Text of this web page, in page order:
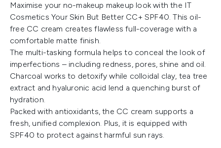
Maximise your no-makeup makeup look with the IT
Cosmetics Your Skin But Better CC+ SPF40. This oil-
free CC cream creates flawless full-coverage with a
comfortable matte finish.
The multi-tasking formula helps to conceal the look of
imperfections – including redness, pores, shine and oil.
Charcoal works to detoxify while colloidal clay, tea tree
extract and hyaluronic acid lend a quenching burst of
hydration.
Packed with antioxidants, the CC cream supports a
fresh, unified complexion. Plus, it is equipped with
SPF40 to protect against harmful sun rays.